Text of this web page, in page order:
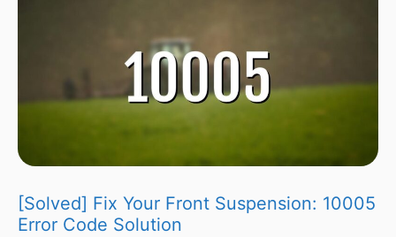
[Solved] Fix Your Front Suspension: 10005
Error Code Solution